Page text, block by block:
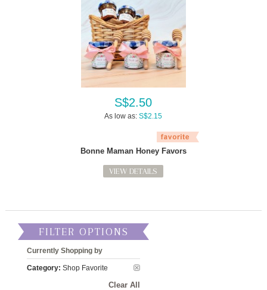
S$2.50
As low as: S$2.15
Bonne Maman Honey Favors
VIEW DETAILS
FILTER OPTIONS
Currently Shopping by
Category: Shop Favorite
Clear All